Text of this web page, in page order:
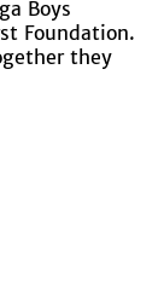
Boys
Foundation.
they